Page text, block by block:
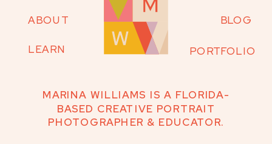
ABOUT
LEARN PORTFOLIO
BLOG
MARINA WILLIAMS IS A FLORIDA-
BASED CREATIVE PORTRAIT
PHOTOGRAPHER & EDUCATOR.